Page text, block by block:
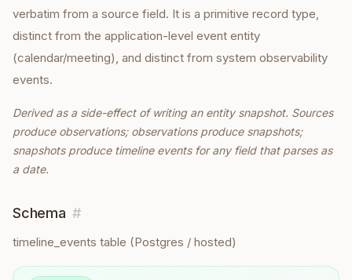
verbatim from a source field. It is a primitive record type,
distinct from the application-level event entity
(calendar/meeting), and distinct from system observability
events.
Derived as a side-effect of writing an entity snapshot. Sources
produce observations; observations produce snapshots;
snapshots produce timeline events for any field that parses as
a date.
Schema #
timeline_events table (Postgres / hosted)